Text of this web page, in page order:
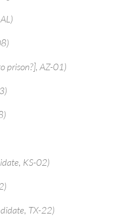
prison?], AZ-01)
KS-02)
TX-22)